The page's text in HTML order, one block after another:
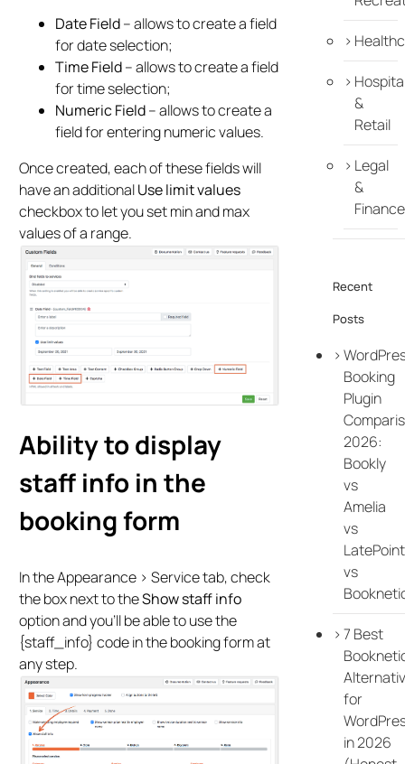
Date Field– allows to create a field
for date selection;
Time Field– allows to create a field
for time selection;
Numeric Field– allows to create a
field for entering numeric values.
Once created, each of these fields will
have an additionalUse limit values
checkbox to let you set min and max
values of a range.
Ability to display
staff info in the
booking form
In the Appearance > Service tab, check
the box next to theShow staff info
option and you’ll be able to use the
{staff_info} code in the booking form at
any step.
&
Retail
Legal
&
Finance
Recent
Posts
Booking
Plugin
2026:
Bookly
vs
Amelia
vs
LatePoint
vs
7 Best
for
in 2026